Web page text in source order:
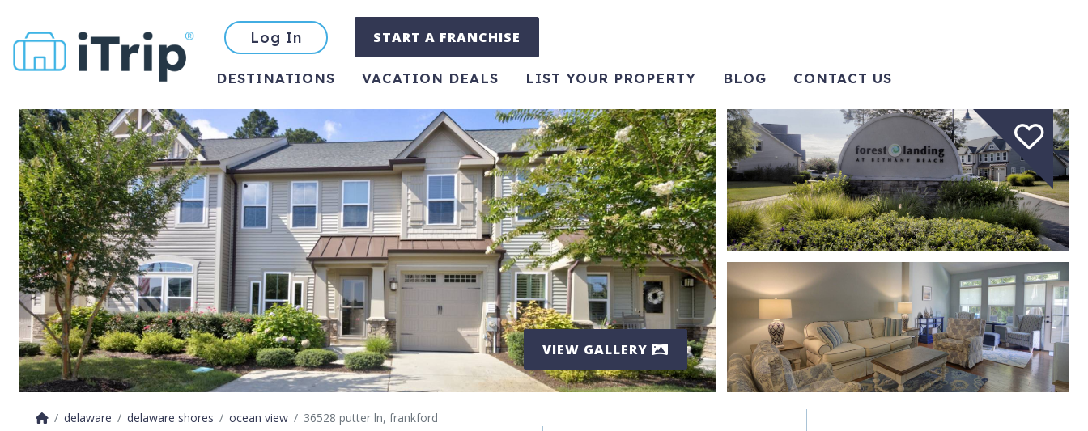
Log In START A FRANCHISE
DESTINATIONS VACATION DEALS LIST YOUR PROPERTY BLOG CONTACT US
VIEW GALLERY
delaware delaware shores ocean view 36528 putter ln, frankford